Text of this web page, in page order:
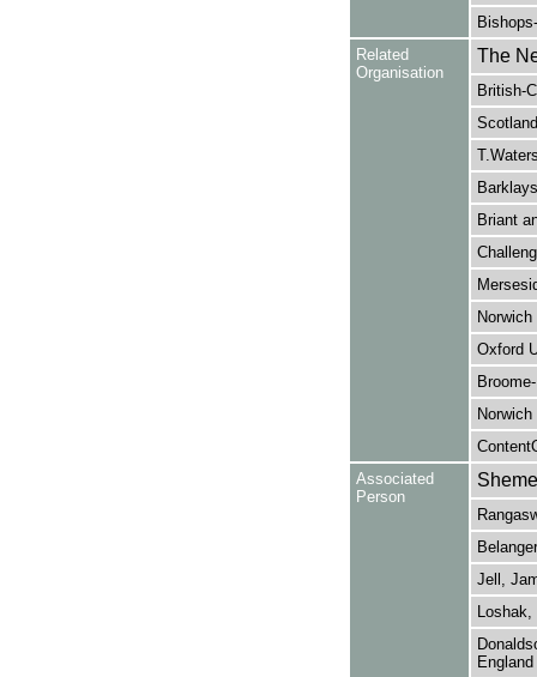
Related
Organisation
The
British-
Briant
Oxford
Associated
Person
Jell,